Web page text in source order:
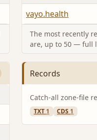
vayo.health
The most recently
are, up to 50 — full
Records
Catch-all zone-file
TXT 1 CDS 1